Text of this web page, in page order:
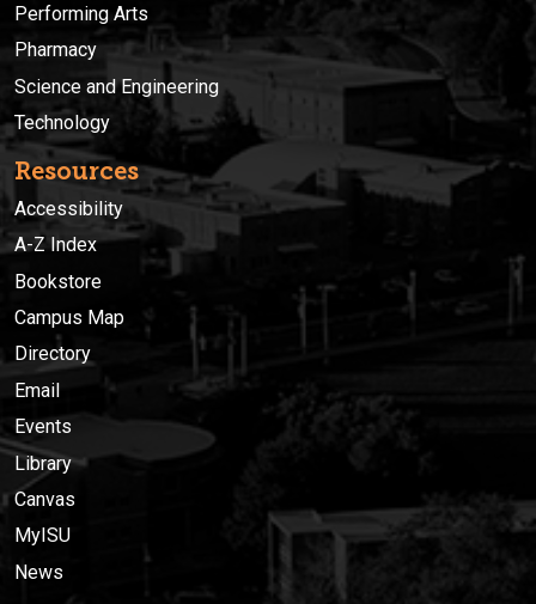
Performing Arts
Pharmacy
Science and Engineering
Technology
Resources
Accessibility
A-Z Index
Bookstore
Campus Map
Directory
Email
Events
Library
Canvas
MyISU
News